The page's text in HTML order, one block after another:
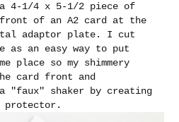
4-1/4 x 5-1/2 piece of
of an A2 card at the
adaptor plate. I cut
as an easy way to put
place so my shimmery
card front and
a "faux" shaker by creating
protector.